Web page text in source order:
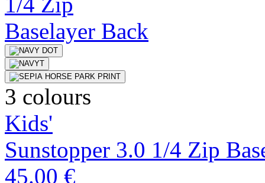
3 colours
Kids'
Sunstopper 3.0 1/4 Zip
45.00 €